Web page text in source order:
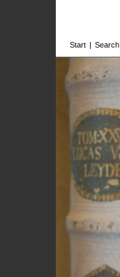
Start | Search